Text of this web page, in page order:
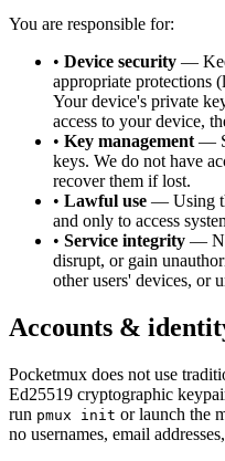
You are responsible for:
• Device security —
appropriate protections
Your device's private
access to your device,
• Key management —
keys. We do not have
recover them if lost.
• Lawful use — Using
and only to access
• Service integrity —
disrupt, or gain
other users' devices, or
Accounts &
Pocketmux does not use
Ed25519 cryptographic
run pmux init or launch the
no usernames, email